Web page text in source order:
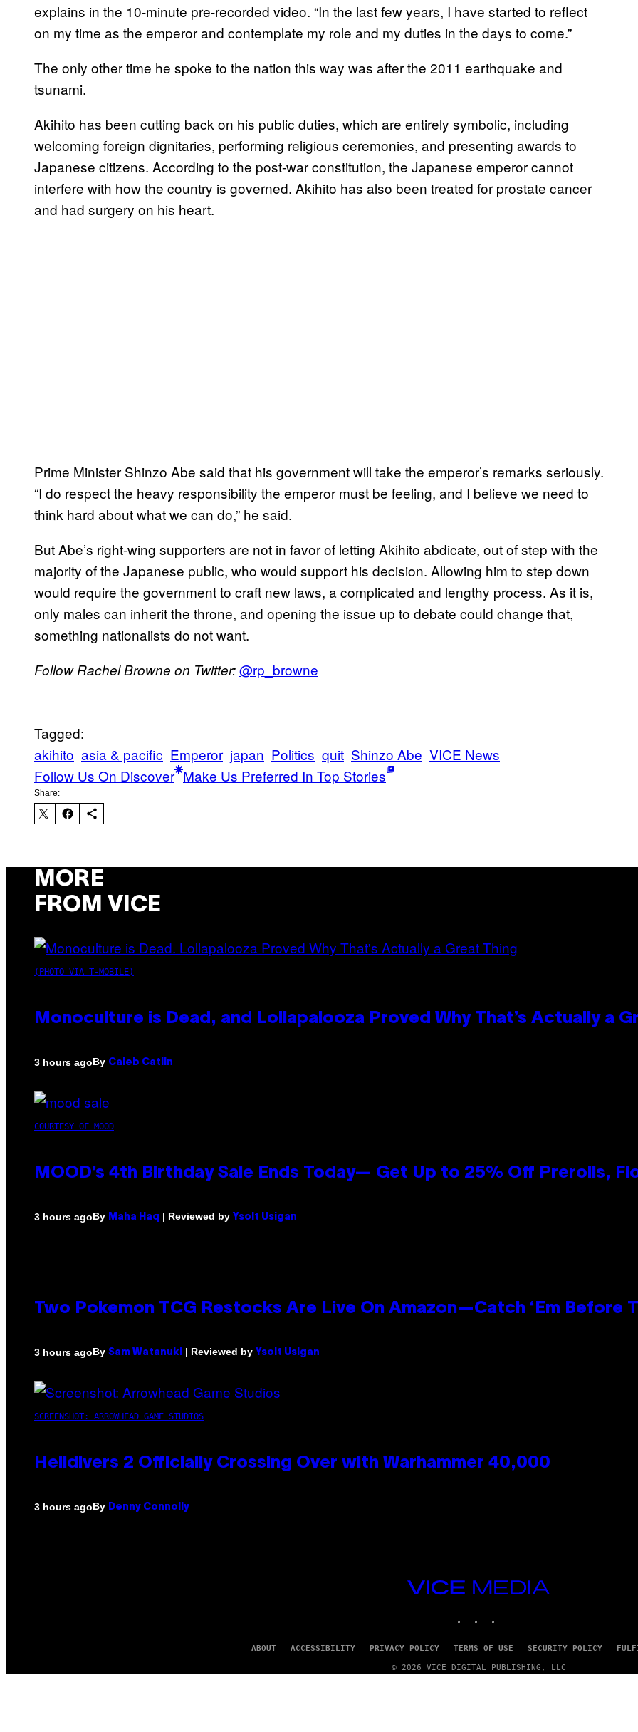
explains in the 10-minute pre-recorded video. “In the last few years, I have started to reflect
on my time as the emperor and contemplate my role and my duties in the days to come.”
The only other time he spoke to the nation this way was after the 2011 earthquake and
tsunami.
Akihito has been cutting back on his public duties, which are entirely symbolic, including
welcoming foreign dignitaries, performing religious ceremonies, and presenting awards to
Japanese citizens. According to the post-war constitution, the Japanese emperor cannot
interfere with how the country is governed. Akihito has also been treated for prostate cancer
and had surgery on his heart.
Prime Minister Shinzo Abe said that his government will take the emperor’s remarks seriously.
“I do respect the heavy responsibility the emperor must be feeling, and I believe we need to
think hard about what we can do,” he said.
But Abe’s right-wing supporters are not in favor of letting Akihito abdicate, out of step with the
majority of the Japanese public, who would support his decision. Allowing him to step down
would require the government to craft new laws, a complicated and lengthy process. As it is,
only males can inherit the throne, and opening the issue up to debate could change that,
something nationalists do not want.
Follow Rachel Browne on Twitter:@rp_browne
Tagged:
akihito asia & pacific Emperor japan Politics quit Shinzo Abe VICE News
Follow Us On Discover Make Us Preferred In Top Stories
Share:
MORE
FROM VICE
(PHOTO VIA T-MOBILE)
Monoculture is Dead, and Lollapalooza Proved Why That’s Actually a
3 hours agoBy Caleb Catlin
COURTESY OF MOOD
MOOD’s 4th Birthday Sale Ends Today— Get Up to 25% Off Prerolls,
3 hours agoBy Maha Haq | Reviewed by Ysolt Usigan
Two Pokemon TCG Restocks Are Live On Amazon—Catch ‘Em Before
3 hours agoBy Sam Watanuki | Reviewed by Ysolt Usigan
SCREENSHOT: ARROWHEAD GAME STUDIOS
Helldivers 2 Officially Crossing Over with Warhammer 40,000
3 hours agoBy Denny Connolly
VICE
ABOUT ACCESSIBILITY PRIVACY POLICY TERMS OF USE SECURITY POLICY
© 2026 VICE DIGITAL PUBLISHING, LLC